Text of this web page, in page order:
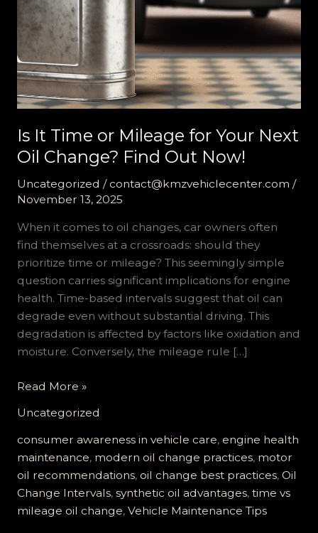
Is It Time or Mileage for Your Next
Oil Change? Find Out Now!
Uncategorized / contact@kmzvehiclecenter.com /
November 13, 2025
When it comes to oil changes, car owners often
find themselves at a crossroads: should they
prioritize time or mileage? This seemingly simple
question carries significant implications for engine
health. Time-based intervals suggest that oil can
degrade even without substantial driving. This
degradation is affected by factors like oxidation and
moisture. Conversely, the mileage rule […]
Is
Time
or
Mileage
for
Your
Next
Read More »
Uncategorized
consumer awareness in vehicle care, engine health
maintenance, modern oil change practices, motor
oil recommendations, oil change best practices, Oil
Change Intervals, synthetic oil advantages, time vs
mileage oil change, Vehicle Maintenance Tips